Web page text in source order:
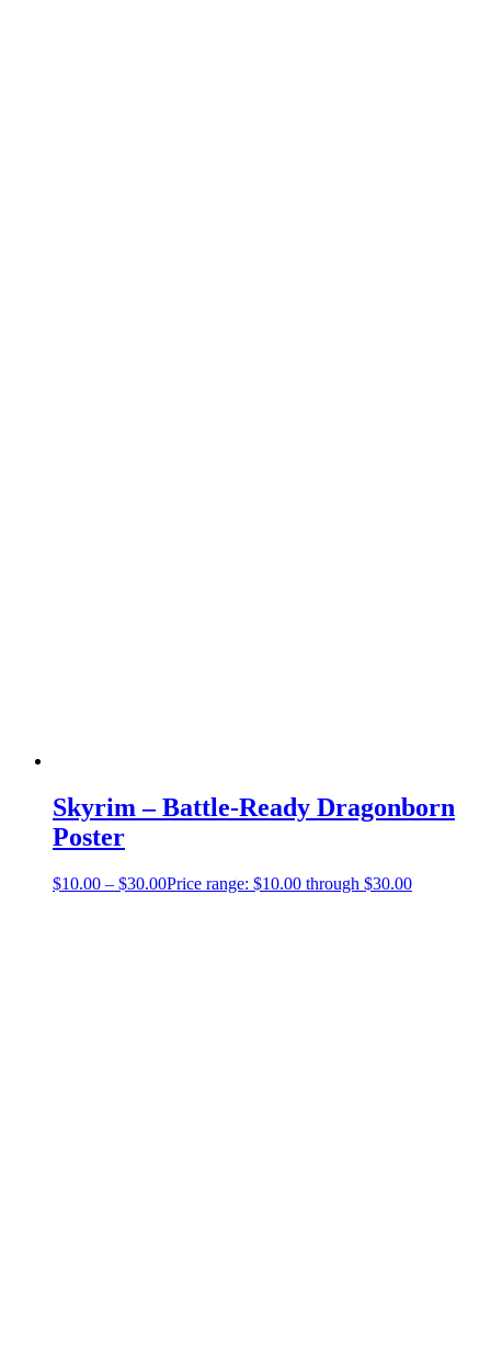
Skyrim – Battle-Ready Dragonborn
Poster
$10.00 – $30.00Price range: $10.00 through $30.00